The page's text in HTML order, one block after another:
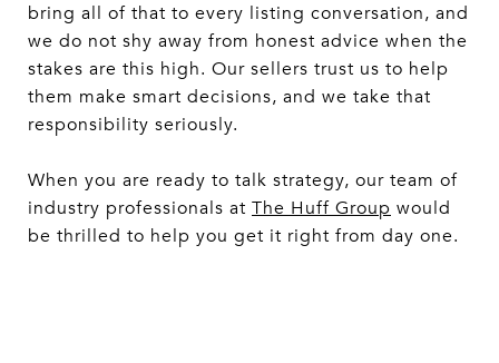
bring all of that to every listing conversation, and
we do not shy away from honest advice when the
stakes are this high. Our sellers trust us to help
them make smart decisions, and we take that
responsibility seriously.
When you are ready to talk strategy, our team of
industry professionals at The Huff Group would
be thrilled to help you get it right from day one.